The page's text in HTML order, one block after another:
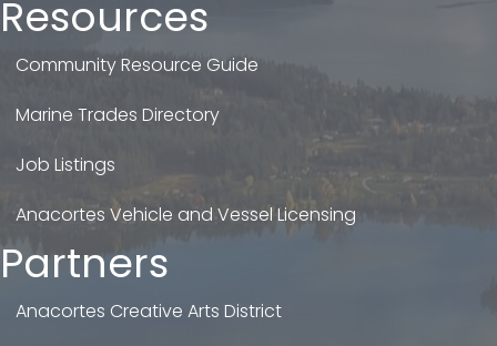
Resources
Community Resource Guide
Marine Trades Directory
Job Listings
Anacortes Vehicle and Vessel Licensing
Partners
Anacortes Creative Arts District